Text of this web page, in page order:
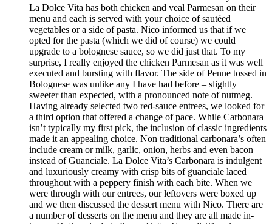
La Dolce Vita has both chicken and veal Parmesan on their
menu and each is served with your choice of sautéed
vegetables or a side of pasta. Nico informed us that if we
opted for the pasta (which we did of course) we could
upgrade to a bolognese sauce, so we did just that. To my
surprise, I really enjoyed the chicken Parmesan as it was well
executed and bursting with flavor. The side of Penne tossed in
Bolognese was unlike any I have had before – slightly
sweeter than expected, with a pronounced note of nutmeg.
Having already selected two red-sauce entrees, we looked for
a third option that offered a change of pace. While Carbonara
isn’t typically my first pick, the inclusion of classic ingredients
made it an appealing choice. Non traditional carbonara’s often
include cream or milk, garlic, onion, herbs and even bacon
instead of Guanciale. La Dolce Vita’s Carbonara is indulgent
and luxuriously creamy with crisp bits of guanciale laced
throughout with a peppery finish with each bite. When we
were through with our entrees, our leftovers were boxed up
and we then discussed the dessert menu with Nico. There are
a number of desserts on the menu and they are all made in-